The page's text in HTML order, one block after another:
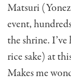
Matsuri
event,
the shrine.
rice sake) at
Makes me